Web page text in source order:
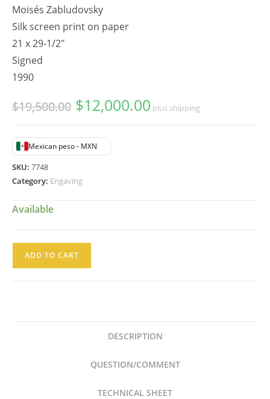
Moisés Zabludovsky
Silk screen print on paper
21 x 29-1/2"
Signed
1990
$19,500.00 Original
price
$12,000.00 price
plus shipping
Mexican peso - MXN
SKU: 7748
Category: Engaving
Available
ADD TO CART
DESCRIPTION
QUESTION/COMMENT
TECHNICAL SHEET